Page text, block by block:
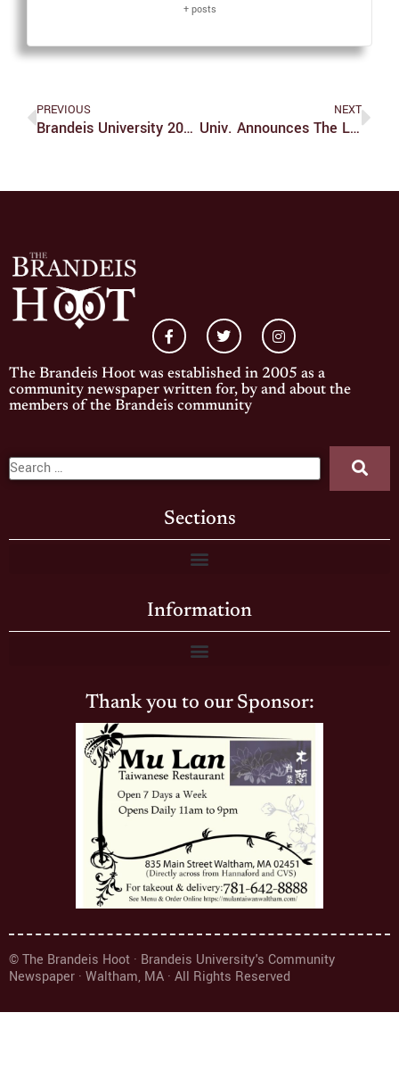
+ posts
PREVIOUS
Brandeis University 2022 Annual Security Report Published On Wednesday
NEXT
Univ. Announces The Legacy Of Louis Project
The Brandeis Hoot was established in 2005 as a
community newspaper written for, by and about the
members of the Brandeis community
Sections
Information
Thank you to our Sponsor:
© The Brandeis Hoot · Brandeis University's Community
Newspaper · Waltham, MA · All Rights Reserved